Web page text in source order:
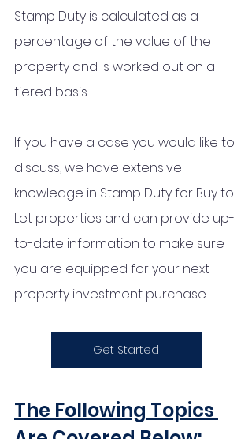
Stamp Duty is calculated as a
percentage of the value of the
property and is worked out on a
tiered basis.
If you have a case you would like to
discuss, we have extensive
knowledge in Stamp Duty for Buy to
Let properties and can provide up-
to-date information to make sure
you are equipped for your next
property investment purchase.
Get Started
The Following Topics